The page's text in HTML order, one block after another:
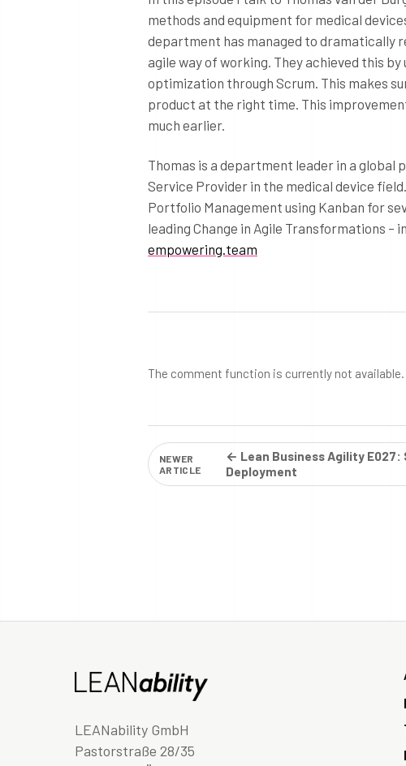
methods and equipment for medical
department has managed to dramatically
agile way of working. They achieved this by
optimization through Scrum. This makes
product at the right time. This
much earlier.
Thomas is a department leader in a global
Service Provider in the medical device
Portfolio Management using Kanban for
leading Change in Agile Transformations –
empowering.team
The comment function is currently not
NEWER
ARTICLE
← Lean Business Agility
Deployment
LEANability GmbH
Pastorstraße 28/35